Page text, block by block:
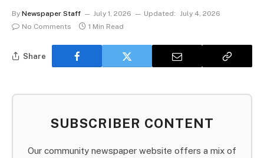
By Newspaper Staff July 1, 2026 Updated: July 4, 2026
No Comments
1 Min Read
Share
SUBSCRIBER CONTENT
Our community newspaper website offers a mix of